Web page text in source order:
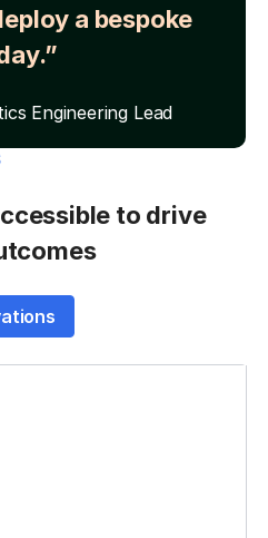
a bespoke
Engineering Lead
to drive